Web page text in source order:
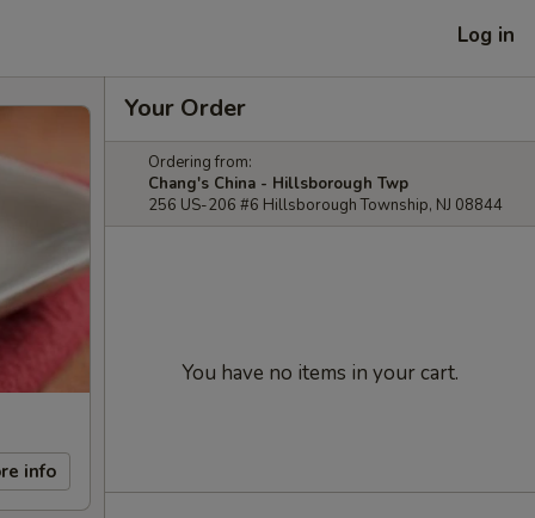
Log in
info
Your Order
Ordering from:
Chang's China - Hillsborough Twp
256 US-206 #6 Hillsborough Township, NJ 08844
You have no items in your cart.